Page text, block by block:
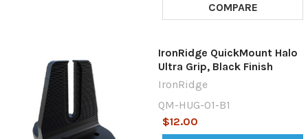
COMPARE
IronRidge QuickMount Halo
Ultra Grip, Black Finish
IronRidge
QM-HUG-01-B1
$12.00